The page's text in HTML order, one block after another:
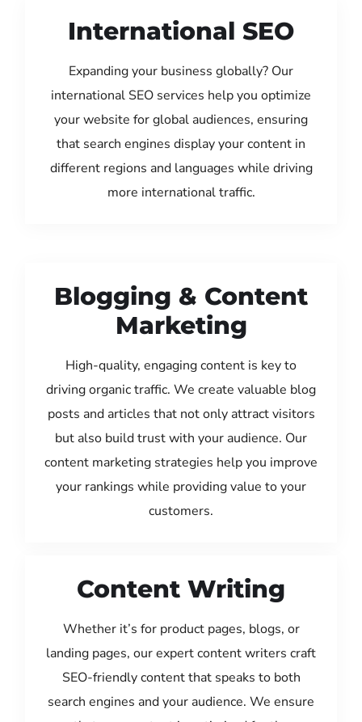
International SEO
Expanding your business globally? Our
international SEO services help you optimize
your website for global audiences, ensuring
that search engines display your content in
different regions and languages while driving
more international traffic.
Blogging & Content
Marketing
High-quality, engaging content is key to
driving organic traffic. We create valuable blog
posts and articles that not only attract visitors
but also build trust with your audience. Our
content marketing strategies help you improve
your rankings while providing value to your
customers.
Content Writing
Whether it’s for product pages, blogs, or
landing pages, our expert content writers craft
SEO-friendly content that speaks to both
search engines and your audience. We ensure